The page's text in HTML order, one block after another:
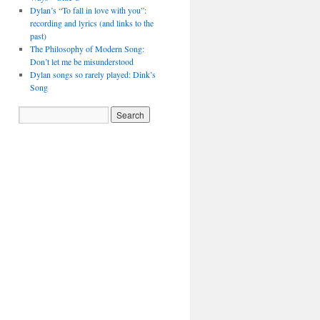
Dylan’s “To fall in love with you”:
recording and lyrics (and links to the
past)
The Philosophy of Modern Song:
Don’t let me be misunderstood
Dylan songs so rarely played: Dink’s
Song